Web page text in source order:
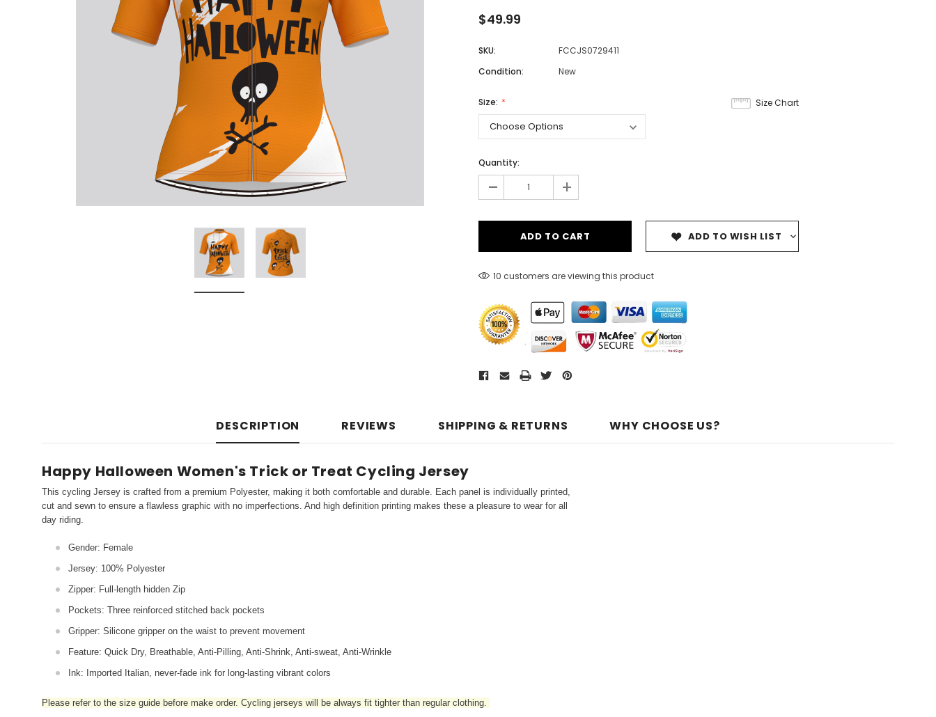
Don't Tread On Me
Cycling Jerseys
Men
Women
Classic Colorblock
Classic Stripes
$49.99
SKU:
FCCJS0729411
Condition:
New
Size Chart
Size:
Quantity:
- +
ADD TO WISH LIST
10 customers are viewing this product
DESCRIPTION REVIEWS SHIPPING & RETURNS WHY CHOOSE US?
Happy Halloween Women's Trick or Treat Cycling Jersey
This cycling Jersey is crafted from a premium Polyester, making it both comfortable and durable. Each panel is individually printed,
cut and sewn to ensure a flawless graphic with no imperfections. And high definition printing makes these a pleasure to wear for all
day riding.
Gender: Female
Jersey: 100% Polyester
Zipper: Full-length hidden Zip
Pockets: Three reinforced stitched back pockets
Gripper: Silicone gripper on the waist to prevent movement
Feature: Quick Dry, Breathable, Anti-Pilling, Anti-Shrink, Anti-sweat, Anti-Wrinkle
Ink: Imported Italian, never-fade ink for long-lasting vibrant colors
Please refer to the size guide before make order. Cycling jerseys will be always fit tighter than regular clothing